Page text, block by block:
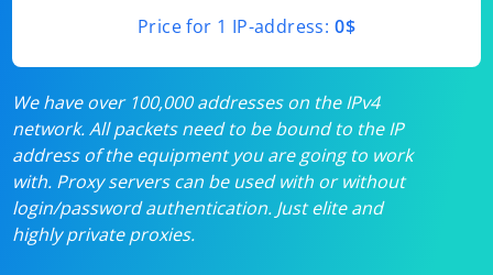
Price for 1 IP-address: 0$
We have over 100,000 addresses on the IPv4
network. All packets need to be bound to the IP
address of the equipment you are going to work
with. Proxy servers can be used with or without
login/password authentication. Just elite and
highly private proxies.